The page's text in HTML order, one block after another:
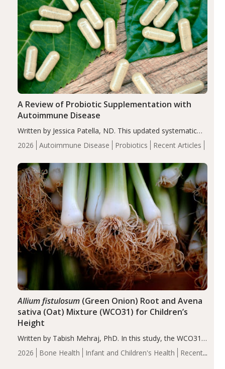
2026 Autoimmune Disease Probiotics Recent Articles
A Review of Probiotic Supplementation with
Autoimmune Disease
Written by Jessica Patella, ND. This updated systematic
review suggests that probiotic supplementation may help
reduce inflammation in individuals with autoimmune
of the…
2026 Bone Health Infant and Children's Health
Recent
Allium fistulosum(Green Onion) Root and Avena
sativa (Oat) Mixture (WCO31) for Children’s
Height
Written by Tabish Mehraj, PhD. In this study, the WCO31
group demonstrated significantly superior outcomes,
including height, growth rate, growth rate SDS, height